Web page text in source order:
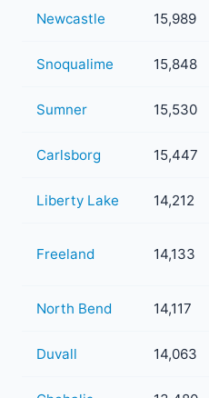
Newcastle 15,989
Snoqualime 15,848
Sumner 15,530
Carlsborg 15,447
Liberty Lake 14,212
Freeland 14,133
North Bend 14,117
Duvall 14,063